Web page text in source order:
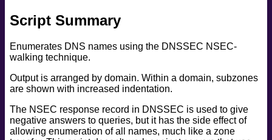
intrusive
safe
vuln
Script Summary
Enumerates DNS names using the DNSSEC NSEC-
walking technique.
Output is arranged by domain. Within a domain, subzones
are shown with increased indentation.
The NSEC response record in DNSSEC is used to give
negative answers to queries, but it has the side effect of
allowing enumeration of all names, much like a zone